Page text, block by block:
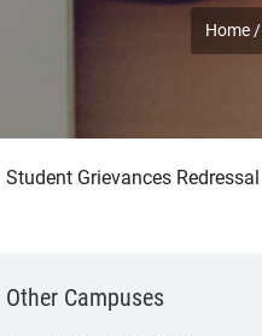
Home /
Student Grievances Redressal
Other Campuses